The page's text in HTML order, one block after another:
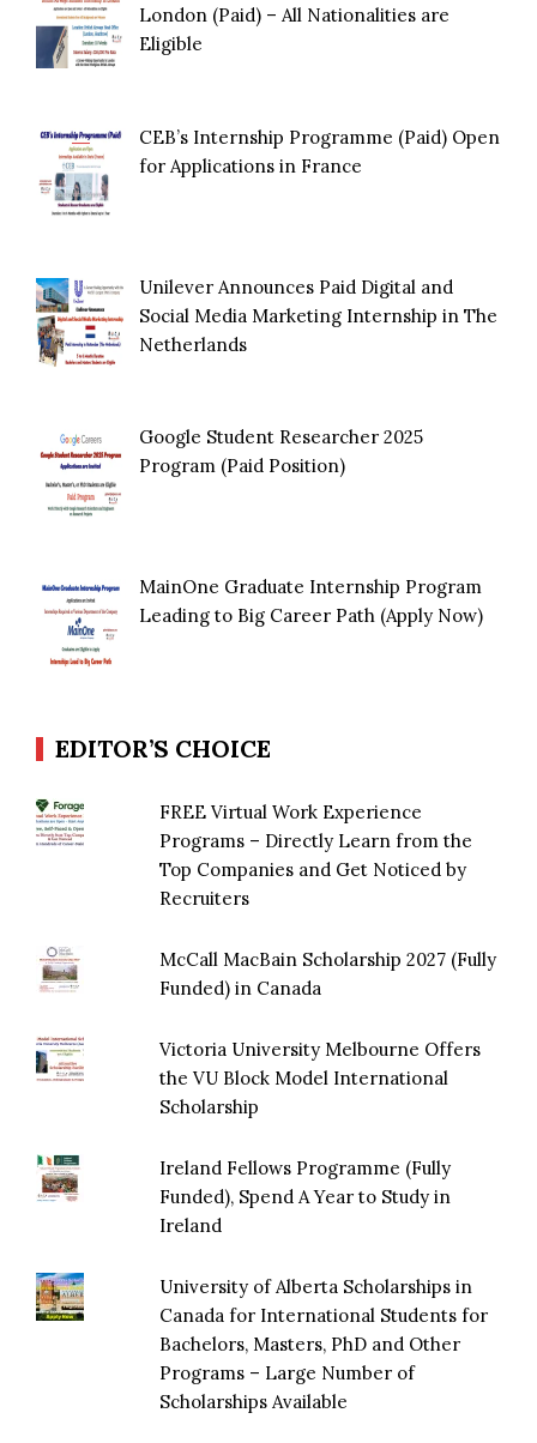
London (Paid) – All Nationalities are
Eligible
CEB’s Internship Programme (Paid) Open
for Applications in France
Unilever Announces Paid Digital and
Social Media Marketing Internship in The
Netherlands
Google Student Researcher 2025
Program (Paid Position)
MainOne Graduate Internship Program
Leading to Big Career Path (Apply Now)
EDITOR’S CHOICE
FREE Virtual Work Experience
Programs – Directly Learn from the
Top Companies and Get Noticed by
Recruiters
McCall MacBain Scholarship 2027 (Fully
Funded) in Canada
Victoria University Melbourne Offers
the VU Block Model International
Scholarship
Ireland Fellows Programme (Fully
Funded), Spend A Year to Study in
Ireland
University of Alberta Scholarships in
Canada for International Students for
Bachelors, Masters, PhD and Other
Programs – Large Number of
Scholarships Available